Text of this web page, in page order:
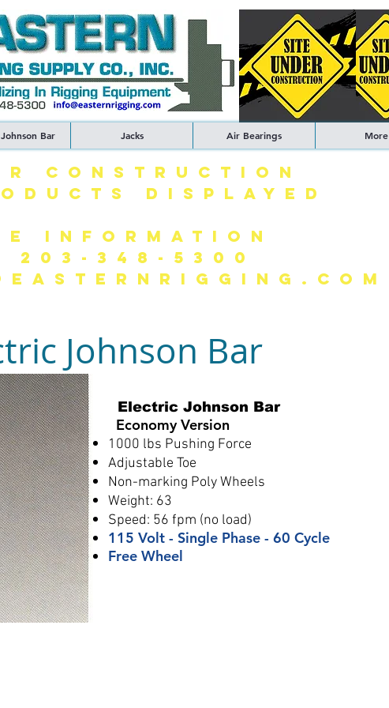
Bar Jacks Air Bearings More
CONSTRUCTION
DISPLAYED
INFORMATION
203-348-5300
Johnson Bar
Electric Johnson Bar
Economy Version
1000 lbs Pushing Force
Adjustable Toe
Non-marking Poly Wheels
Weight: 63
Speed: 56 fpm (no load)
115 Volt - Single Phase - 60 Cycle
Free Wheel